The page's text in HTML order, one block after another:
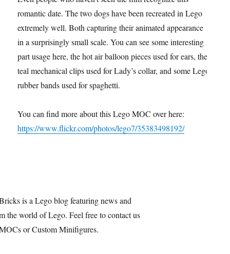
romantic date. The two dogs have been recreated in Lego
extremely well. Both capturing their animated appearance
in a surprisingly small scale. You can see some interesting
part usage here, the hot air balloon pieces used for ears, the
teal mechanical clips used for Lady’s collar, and some Lego
rubber bands used for spaghetti.
You can find more about this Lego MOC over here:
https://www.flickr.com/photos/lego7/35383498192/
is a Lego blog featuring news and
the world of Lego. Feel free to contact us
or Custom Minifigures.